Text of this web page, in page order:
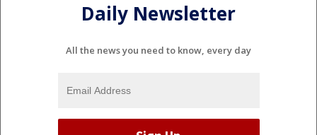
Daily Newsletter
All the news you need to know, every day